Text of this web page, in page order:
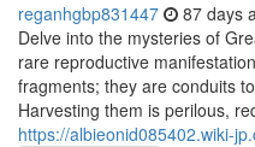
reganhgbp831447 87 days
Delve into the mysteries of
rare reproductive
fragments; they are conduits
Harvesting them is perilous,
https://albieonid085402.wiki-